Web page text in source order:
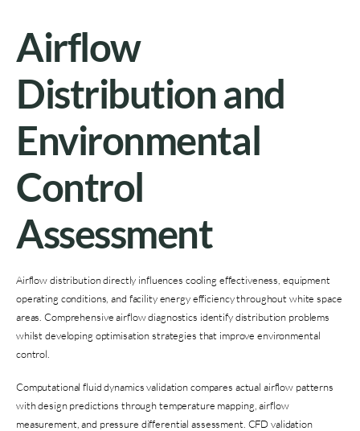
Airflow
Distribution and
Environmental
Control
Assessment
Airflow distribution directly influences cooling effectiveness, equipment
operating conditions, and facility energy efficiency throughout white space
areas. Comprehensive airflow diagnostics identify distribution problems
whilst developing optimisation strategies that improve environmental
control.
Computational fluid dynamics validation compares actual airflow patterns
with design predictions through temperature mapping, airflow
measurement, and pressure differential assessment. CFD validation